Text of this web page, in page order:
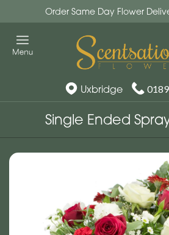
Order Same Day Flower
Uxbridge
Single Ended